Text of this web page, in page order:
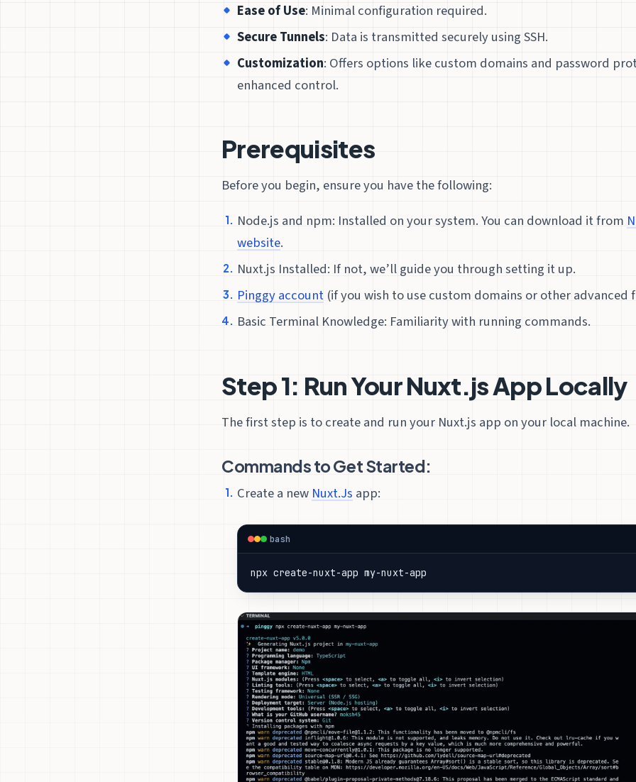
Ease of Use: Minimal configuration required.
Secure Tunnels: Data is transmitted securely using SSH.
Customization: Offers options like custom domains and password
enhanced control.
Prerequisites
Before you begin, ensure you have the following:
Node.js and npm: Installed on your system. You can download it from
website.
Nuxt.js Installed: If not, we’ll guide you through setting it up.
Pinggy account (if you wish to use custom domains or other advanced
Basic Terminal Knowledge: Familiarity with running commands.
Step 1: Run Your Nuxt.js App Locally
The first step is to create and run your Nuxt.js app on your local machine.
Commands to Get Started:
Create a new Nuxt.Js app:
bash
npx create-nuxt-app my-nuxt-app